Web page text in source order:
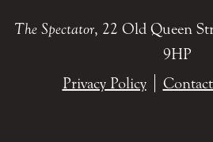
The Spectator, 22 Old Queen
9HP
Privacy Policy